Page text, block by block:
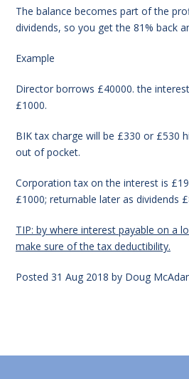
The balance becomes part of the
dividends, so you get the 81% back
Example
Director borrows £40000. the
£1000.
BIK tax charge will be £330 or £530
out of pocket.
Corporation tax on the interest is
£1000; returnable later as dividends
TIP: by where interest payable on a
make sure of the tax deductibility.
Posted 31 Aug 2018 by Doug